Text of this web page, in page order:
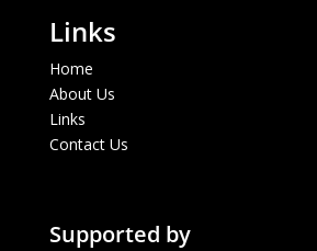
Links
Home
About Us
Links
Contact Us
Supported by